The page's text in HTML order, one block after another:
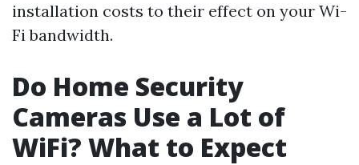
installation costs to their effect on your Wi-
Fi bandwidth.
Do Home Security
Cameras Use a Lot of
WiFi? What to Expect